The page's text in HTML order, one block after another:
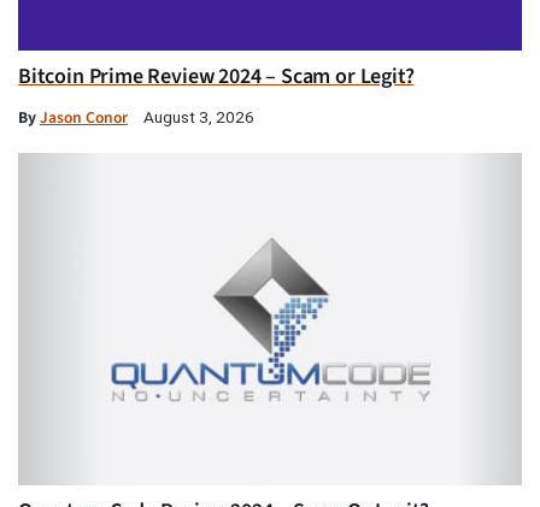
Bitcoin Prime Review 2024 – Scam or Legit?
ByJason Conor August 3, 2026